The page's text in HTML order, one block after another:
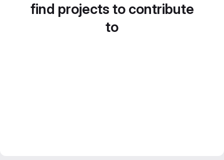
find projects to contribute
to